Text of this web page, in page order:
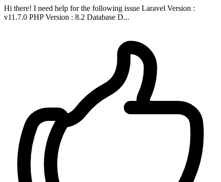
Hi there! I need help for the following issue Laravel Version :
v11.7.0 PHP Version : 8.2 Database D...